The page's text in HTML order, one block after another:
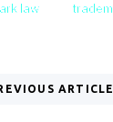
law
ARTICLE